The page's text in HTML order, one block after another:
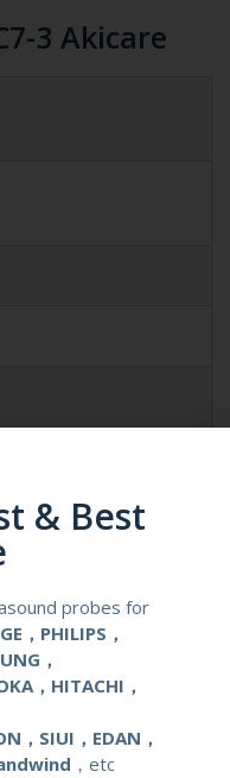
3 Akicare
and exams.
& Best
probes for
GE，PHILIPS，
，
，HITACHI，
，SIUI，EDAN，
，etc